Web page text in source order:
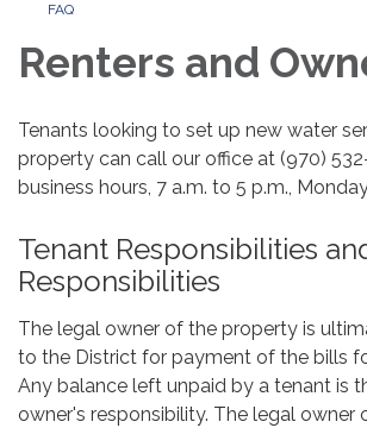
FAQ
Renters and
Tenants looking to set up new water
property can call our office at (970)
business hours, 7 a.m. to 5 p.m.,
Tenant Responsibilities
Responsibilities
The legal owner of the property is
to the District for payment of the bills
Any balance left unpaid by a tenant is
owner's responsibility. The legal owner